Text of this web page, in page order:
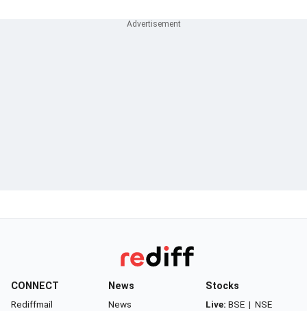
CONNECT
Rediffmail
News
News
Stocks
Live: BSE | NSE